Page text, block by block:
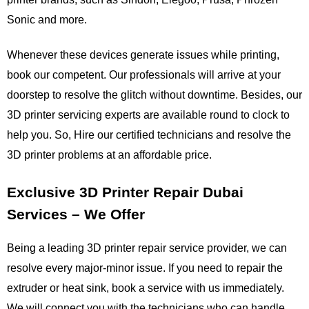
Sonic and more.
Whenever these devices generate issues while printing,
book our competent. Our professionals will arrive at your
doorstep to resolve the glitch without downtime. Besides, our
3D printer servicing experts are available round to clock to
help you. So, Hire our certified technicians and resolve the
3D printer problems at an affordable price.
Exclusive 3D Printer Repair Dubai
Services – We Offer
Being a leading 3D printer repair service provider, we can
resolve every major-minor issue. If you need to repair the
extruder or heat sink, book a service with us immediately.